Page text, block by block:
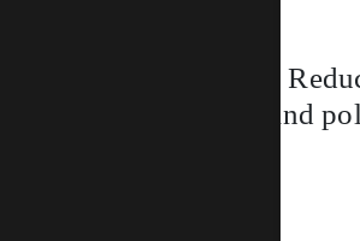
The US Inflation
Act’s potential, and